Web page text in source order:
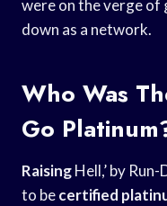
were on the verge of
down as a network.
Who Was
Go
RaisingHell,’ by
to becertified